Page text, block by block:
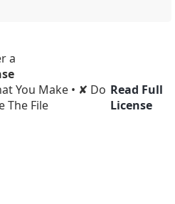
a
You Make • ✘ Do
The File
Read Full
License